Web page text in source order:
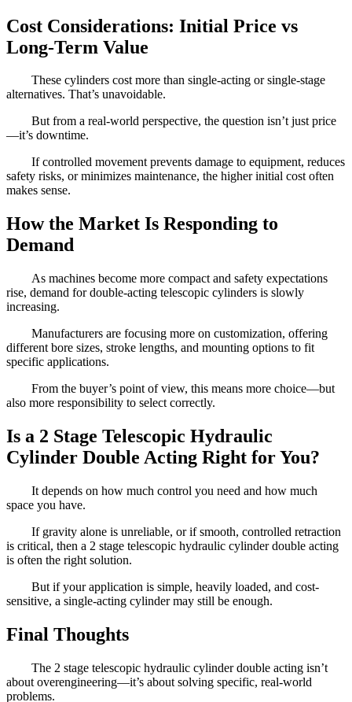
Cost Considerations: Initial Price vs
Long-Term Value
These cylinders cost more than single-acting or single-stage
alternatives. That’s unavoidable.
But from a real-world perspective, the question isn’t just price
—it’s downtime.
If controlled movement prevents damage to equipment, reduces
safety risks, or minimizes maintenance, the higher initial cost often
makes sense.
How the Market Is Responding to
Demand
As machines become more compact and safety expectations
rise, demand for double-acting telescopic cylinders is slowly
increasing.
Manufacturers are focusing more on customization, offering
different bore sizes, stroke lengths, and mounting options to fit
specific applications.
From the buyer’s point of view, this means more choice—but
also more responsibility to select correctly.
Is a 2 Stage Telescopic Hydraulic
Cylinder Double Acting Right for You?
It depends on how much control you need and how much
space you have.
If gravity alone is unreliable, or if smooth, controlled retraction
is critical, then a 2 stage telescopic hydraulic cylinder double acting
is often the right solution.
But if your application is simple, heavily loaded, and cost-
sensitive, a single-acting cylinder may still be enough.
Final Thoughts
The 2 stage telescopic hydraulic cylinder double acting isn’t
about overengineering—it’s about solving specific, real-world
problems.